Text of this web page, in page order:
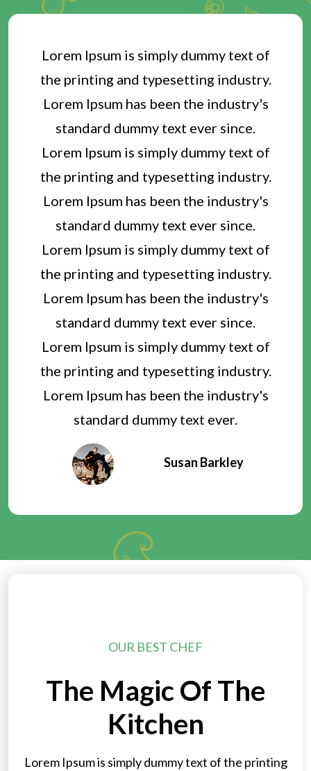
Lorem Ipsum is simply dummy text of
the printing and typesetting industry.
Lorem Ipsum has been the industry's
standard dummy text ever since.
Lorem Ipsum is simply dummy text of
the printing and typesetting industry.
Lorem Ipsum has been the industry's
standard dummy text ever since.
Lorem Ipsum is simply dummy text of
the printing and typesetting industry.
Lorem Ipsum has been the industry's
standard dummy text ever since.
Lorem Ipsum is simply dummy text of
the printing and typesetting industry.
Lorem Ipsum has been the industry's
standard dummy text ever.
Susan Barkley
OUR BEST CHEF
The Magic Of The
Kitchen
Lorem Ipsum is simply dummy text of the printing